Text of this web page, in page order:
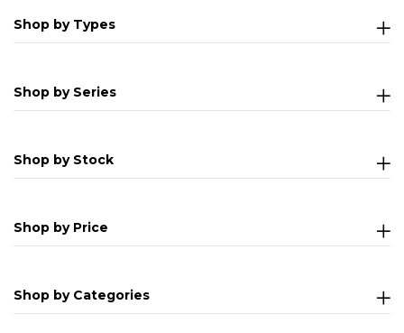
Shop by Types
Shop by Series
Shop by Stock
Shop by Price
Shop by Categories